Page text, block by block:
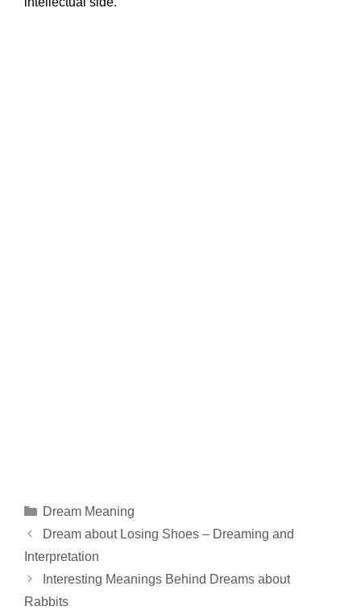
Categories
Dream Meaning
Dream about Losing Shoes – Dreaming and
Interpretation
Interesting Meanings Behind Dreams about
Rabbits